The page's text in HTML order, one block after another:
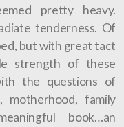
pretty heavy.
tenderness. Of
but with great tact
strength of these
the questions of
motherhood, family
book…an